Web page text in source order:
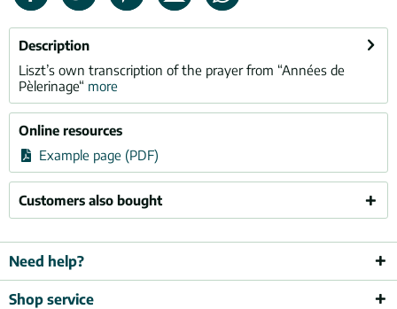
Description
Liszt’s own transcription of the prayer from “Années de
Pèlerinage“ more
Online resources
Example page (PDF)
Customers also bought
Need help?
Shop service